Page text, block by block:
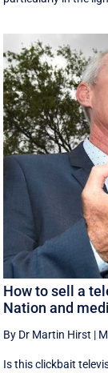
How to sell a
Nation and
By Dr Martin Hirst |
Is this clickbait